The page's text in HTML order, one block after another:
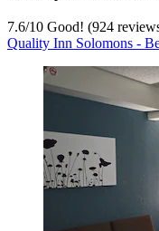
7.6/10 Good! (924
Quality Inn Solomons -